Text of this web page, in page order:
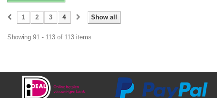
Show all
1 2 3 4
Showing 91 - 113 of 113 items